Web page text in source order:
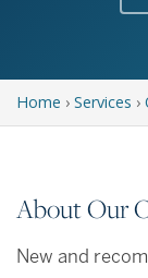
Home › Services ›
About Our
New and